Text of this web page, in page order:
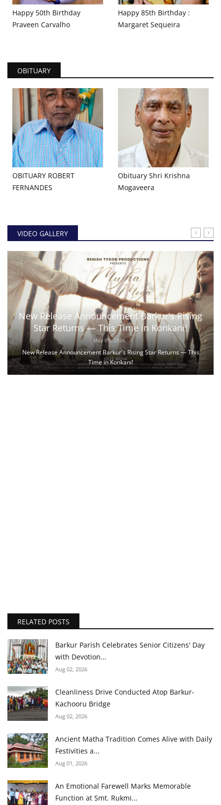
Happy 50th Birthday
Praveen Carvalho
Happy 85th Birthday :
Margaret Sequeira
OBITUARY
OBITUARY ROBERT
FERNANDES
Obituary Shri Krishna
Mogaveera
VIDEO GALLERY
New Release Announcement Barkur's Rising
Star Returns — This Time in Konkani!
May 01, 2026
New Release Announcement Barkur's Rising Star Returns — This
Time in Konkani!
RELATED POSTS
Barkur Parish Celebrates Senior Citizens' Day
with Devotion...
Aug 02, 2026
Cleanliness Drive Conducted Atop Barkur-
Kachooru Bridge
Aug 02, 2026
Ancient Matha Tradition Comes Alive with Daily
Festivities a...
Aug 01, 2026
An Emotional Farewell Marks Memorable
Function at Smt. Rukmi...